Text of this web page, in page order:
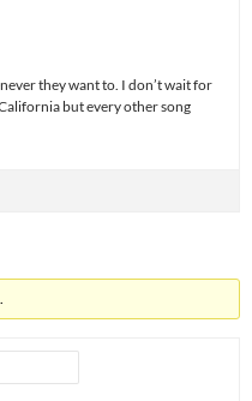
they want to. I don’t wait for
but every other song